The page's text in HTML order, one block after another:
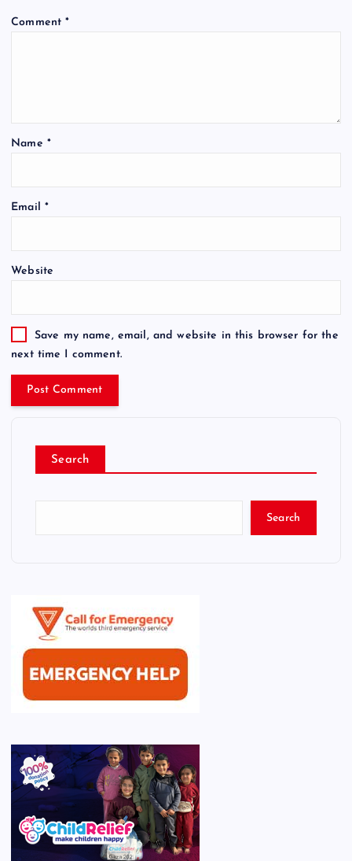
Comment*
Name *
Email *
Website
Save my name, email, and website in this browser for the
next time I comment.
Search
Search